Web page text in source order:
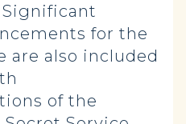
for the
are also included
of the